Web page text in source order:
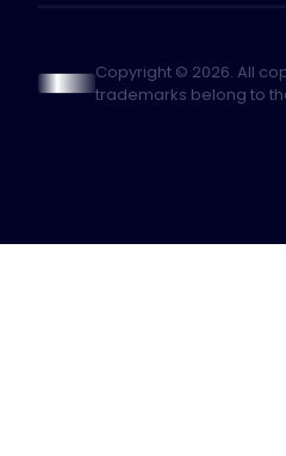
Copyright © 2026. All
trademarks belong to